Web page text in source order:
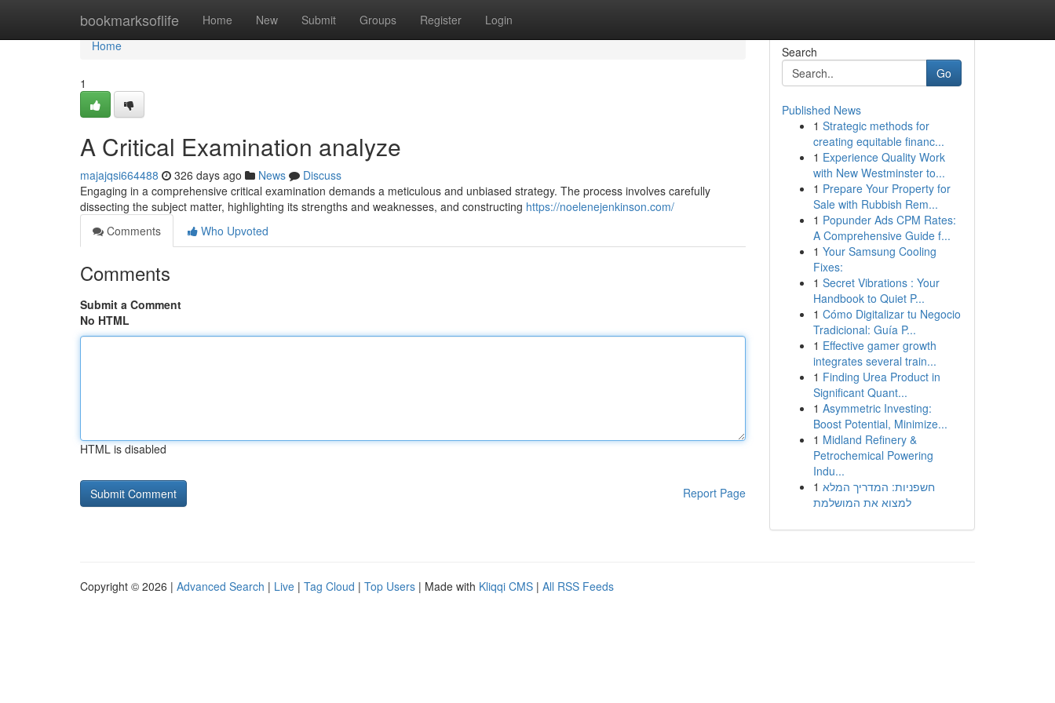
bookmarksoflife Home New Submit Groups Register Login
Home
Home
1
A Critical Examination analyze
majajqsi664488 326 days ago News
Discuss
Engaging in a comprehensive critical examination demands a meticulous and unbiased strategy. The process involves carefully
dissecting the subject matter, highlighting its strengths and weaknesses, and constructing https://noelenejenkinson.com/
Comments
Who Upvoted
Comments
Submit a Comment
No HTML
HTML is disabled
Report Page
Search
Go
Published News
1 Strategic methods for
creating equitable financ...
1 Experience Quality Work
with New Westminster to...
1 Prepare Your Property for
Sale with Rubbish Rem...
1 Popunder Ads CPM Rates:
A Comprehensive Guide f...
1 Your Samsung Cooling
Fixes:
1 Secret Vibrations : Your
Handbook to Quiet P...
1 Cómo Digitalizar tu Negocio
Tradicional: Guía P...
1 Effective gamer growth
integrates several train...
1 Finding Urea Product in
Significant Quant...
1 Asymmetric Investing:
Boost Potential, Minimize...
1 Midland Refinery &
Petrochemical Powering
Indu...
1 חשפניות: המדריך המלא
למצוא את המושלמת
Copyright © 2026 | Advanced Search | Live | Tag Cloud | Top Users | Made with Kliqqi CMS | All RSS Feeds